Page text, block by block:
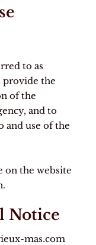
to as
provide the
of the
and to
and use of the
on the website
Notice
mas.com